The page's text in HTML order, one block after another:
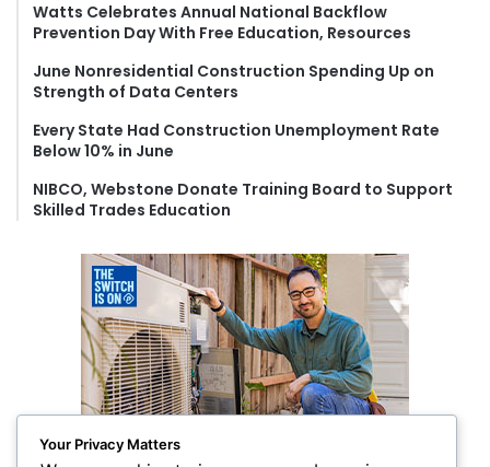
:
Watts Celebrates Annual National Backflow
Prevention Day With Free Education, Resources
June Nonresidential Construction Spending Up on
Strength of Data Centers
Every State Had Construction Unemployment Rate
Below 10% in June
NIBCO, Webstone Donate Training Board to Support
Skilled Trades Education
Your Privacy Matters